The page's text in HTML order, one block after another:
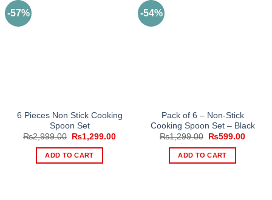
-57%
6 Pieces Non Stick Cooking
Spoon Set
₨2,999.00
Original
was:
₨2,999.00.
₨1,299.00Current
ADD TO CART
-54%
Pack of 6 – Non-Stick
Cooking Spoon Set – Black
₨1,299.00
Original
was:
₨1,299.00.
₨599.00
ADD TO CART